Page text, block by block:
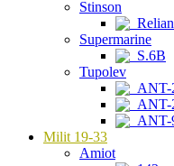
Stinson
Supermarine
S.6B
Tupolev
ANT-
ANT-
ANT-
Milit 19-33
Amiot